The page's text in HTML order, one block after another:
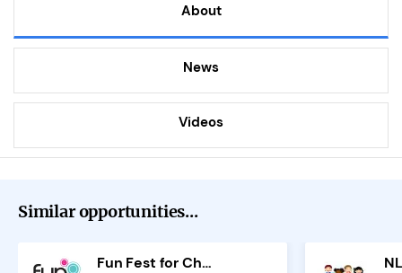
About
News
Videos
Similar opportunities...
Fun Fest for Children